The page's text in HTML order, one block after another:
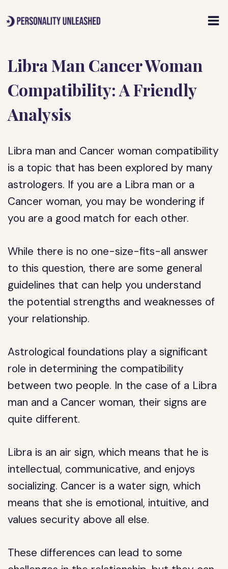
to
Libra Man Cancer Woman
Compatibility: A Friendly
Analysis
Libra man and Cancer woman compatibility
is a topic that has been explored by many
astrologers. If you are a Libra man or a
Cancer woman, you may be wondering if
you are a good match for each other.
While there is no one-size-fits-all answer
to this question, there are some general
guidelines that can help you understand
the potential strengths and weaknesses of
your relationship.
Astrological foundations play a significant
role in determining the compatibility
between two people. In the case of a Libra
man and a Cancer woman, their signs are
quite different.
Libra is an air sign, which means that he is
intellectual, communicative, and enjoys
socializing. Cancer is a water sign, which
means that she is emotional, intuitive, and
values security above all else.
These differences can lead to some